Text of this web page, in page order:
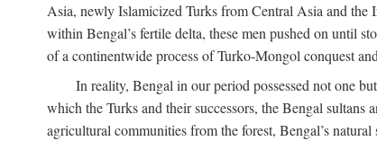
Asia, newly Islamicized Turks from Central Asia and the
within Bengal’s fertile delta, these men pushed on until
of a continentwide process of Turko-Mongol conquest
In reality, Bengal in our period possessed not one
which the Turks and their successors, the Bengal
agricultural communities from the forest, Bengal’s